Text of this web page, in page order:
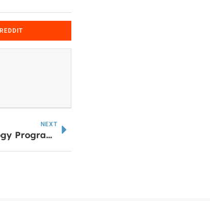
REDDIT
NEXT
WGTC’s Fire Science Technology Program Earns National Recognition